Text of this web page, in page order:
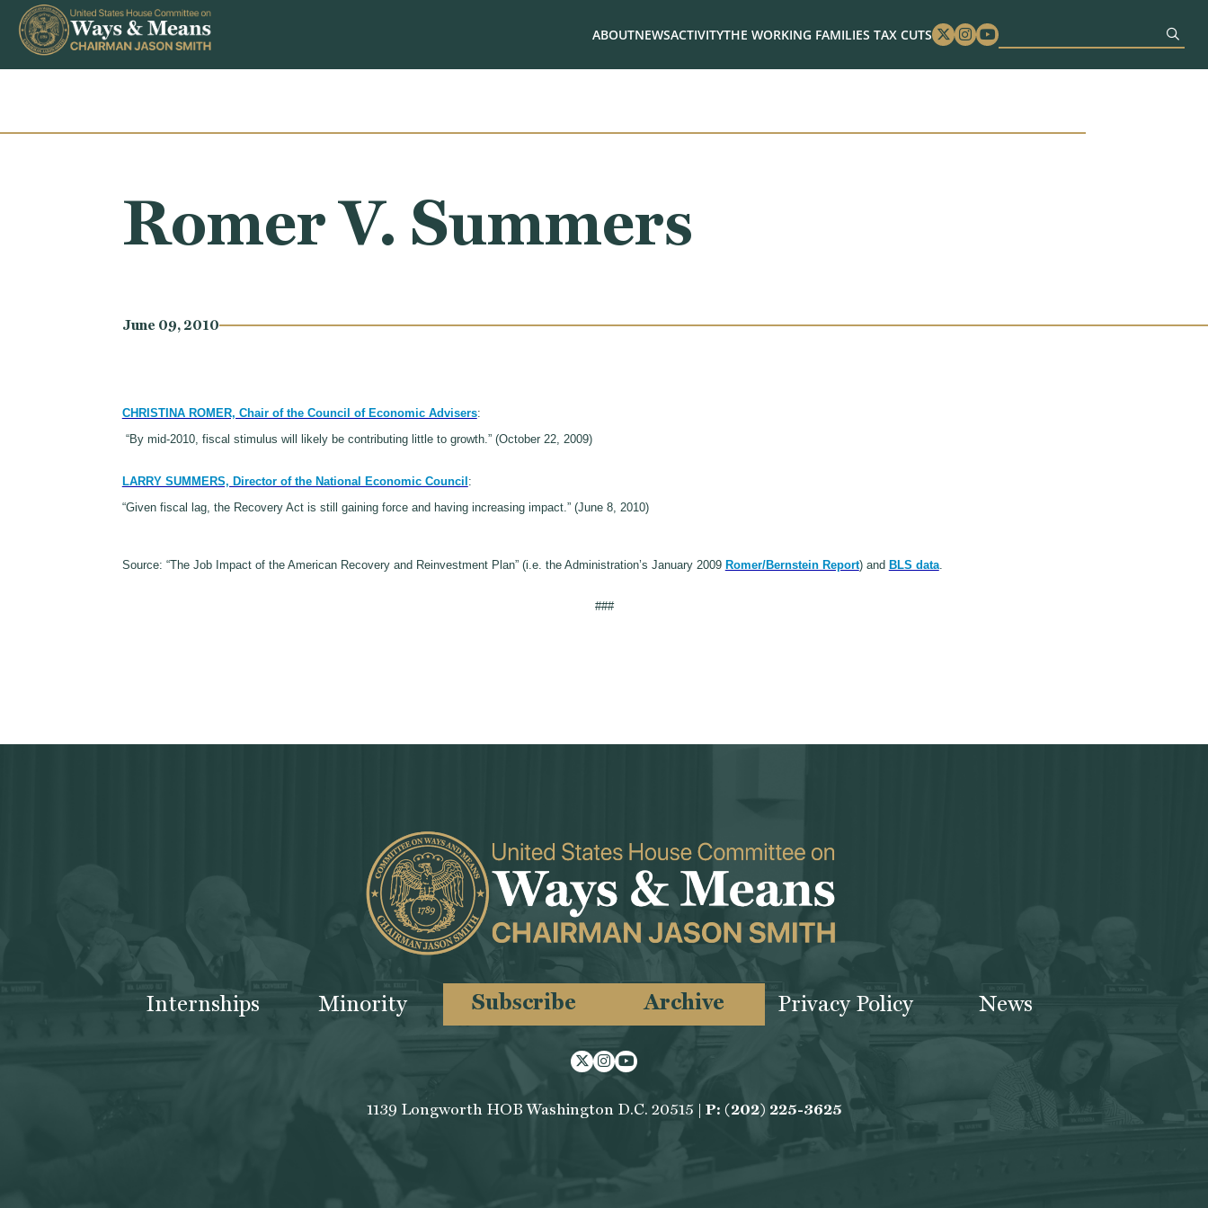
Skip to content
ABOUTNEWSACTIVITYTHE WORKING FAMILIES TAX CUTS Twitter
Instagram
Youtube
Romer V. Summers
June 09, 2010
CHRISTINA ROMER, Chair of the Council of Economic Advisers:
“By mid-2010, fiscal stimulus will likely be contributing little to growth.” (October 22, 2009)
LARRY SUMMERS, Director of the National Economic Council:
“Given fiscal lag, the Recovery Act is still gaining force and having increasing impact.” (June 8, 2010)
Source: “The Job Impact of the American Recovery and Reinvestment Plan” (i.e. the Administration’s January 2009 Romer/Bernstein Report) and BLS data.
###
Internships Minority Subscribe Archive Privacy Policy News
TwitterInstagram
Youtube
1139 Longworth HOB Washington D.C. 20515 | P: (202) 225-3625